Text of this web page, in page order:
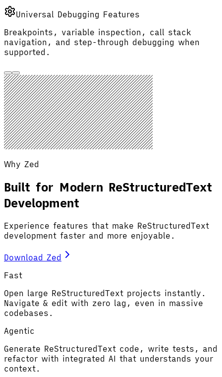
Universal Debugging Features
Breakpoints, variable inspection, call stack
navigation, and step-through debugging when
supported.
Why Zed
Built for Modern ReStructuredText
Development
Experience features that make ReStructuredText
development faster and more enjoyable.
Download Zed
Fast
Open large ReStructuredText projects instantly.
Navigate & edit with zero lag, even in massive
codebases.
Agentic
Generate ReStructuredText code, write tests, and
refactor with integrated AI that understands your
context.